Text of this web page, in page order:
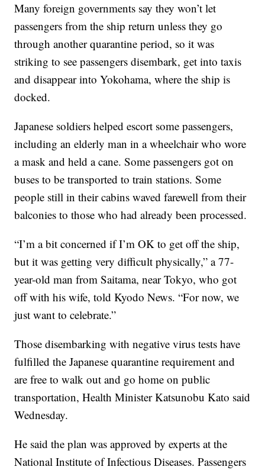
Many foreign governments say they won’t let
passengers from the ship return unless they go
through another quarantine period, so it was
striking to see passengers disembark, get into taxis
and disappear into Yokohama, where the ship is
docked.
Japanese soldiers helped escort some passengers,
including an elderly man in a wheelchair who wore
a mask and held a cane. Some passengers got on
buses to be transported to train stations. Some
people still in their cabins waved farewell from their
balconies to those who had already been processed.
“I’m a bit concerned if I’m OK to get off the ship,
but it was getting very difficult physically,” a 77-
year-old man from Saitama, near Tokyo, who got
off with his wife, told Kyodo News. “For now, we
just want to celebrate.”
Those disembarking with negative virus tests have
fulfilled the Japanese quarantine requirement and
are free to walk out and go home on public
transportation, Health Minister Katsunobu Kato said
Wednesday.
He said the plan was approved by experts at the
National Institute of Infectious Diseases. Passengers